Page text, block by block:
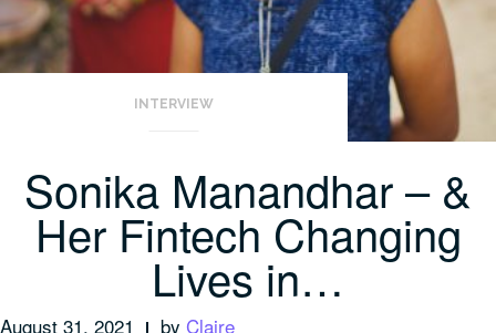
INTERVIEW
Sonika Manandhar – &
Her Fintech Changing
Lives in…
August 31, 2021 by Claire